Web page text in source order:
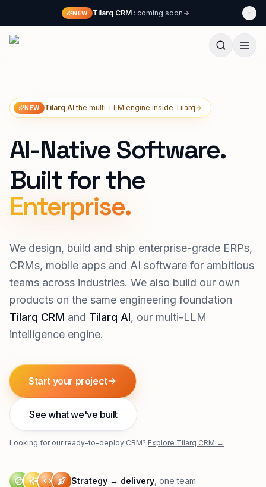
Skip to content
NEW Tilarq CRM : coming soon
NEW Tilarq AIthe multi-LLM engine inside Tilarq
AI-Native Software.
Built for the
We design, build and ship enterprise-grade ERPs,
CRMs, mobile apps and AI software for ambitious
teams across industries. We also build our own
products on the same engineering foundation
Tilarq CRM and Tilarq AI, our multi-LLM
intelligence engine.
Start your project
See what we've built
Looking for our ready-to-deploy CRM? Explore Tilarq CRM →
Strategy → delivery , one team